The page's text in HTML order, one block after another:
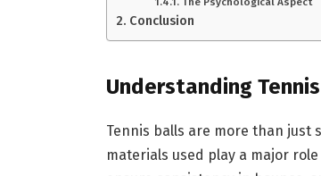
Conclusion
Understanding
Tennis balls are more than
materials used play a major